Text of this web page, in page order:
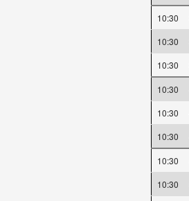
10:30
10:30
10:30
10:30
10:30
10:30
10:30
10:30